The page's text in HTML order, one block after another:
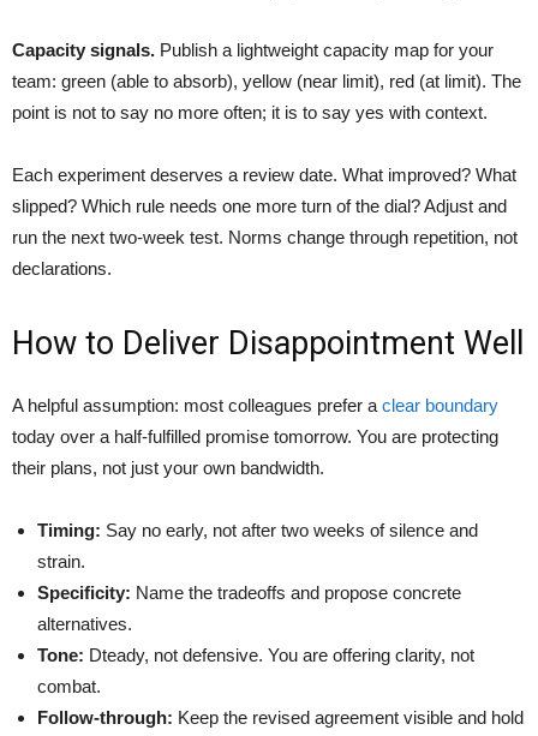
Capacity signals. Publish a lightweight capacity map for your
team: green (able to absorb), yellow (near limit), red (at limit). The
point is not to say no more often; it is to say yes with context.
Each experiment deserves a review date. What improved? What
slipped? Which rule needs one more turn of the dial? Adjust and
run the next two-week test. Norms change through repetition, not
declarations.
How to Deliver Disappointment Well
A helpful assumption: most colleagues prefer a clear boundary
today over a half-fulfilled promise tomorrow. You are protecting
their plans, not just your own bandwidth.
Timing: Say no early, not after two weeks of silence and
strain.
Specificity: Name the tradeoffs and propose concrete
alternatives.
Tone: Dteady, not defensive. You are offering clarity, not
combat.
Follow-through: Keep the revised agreement visible and hold